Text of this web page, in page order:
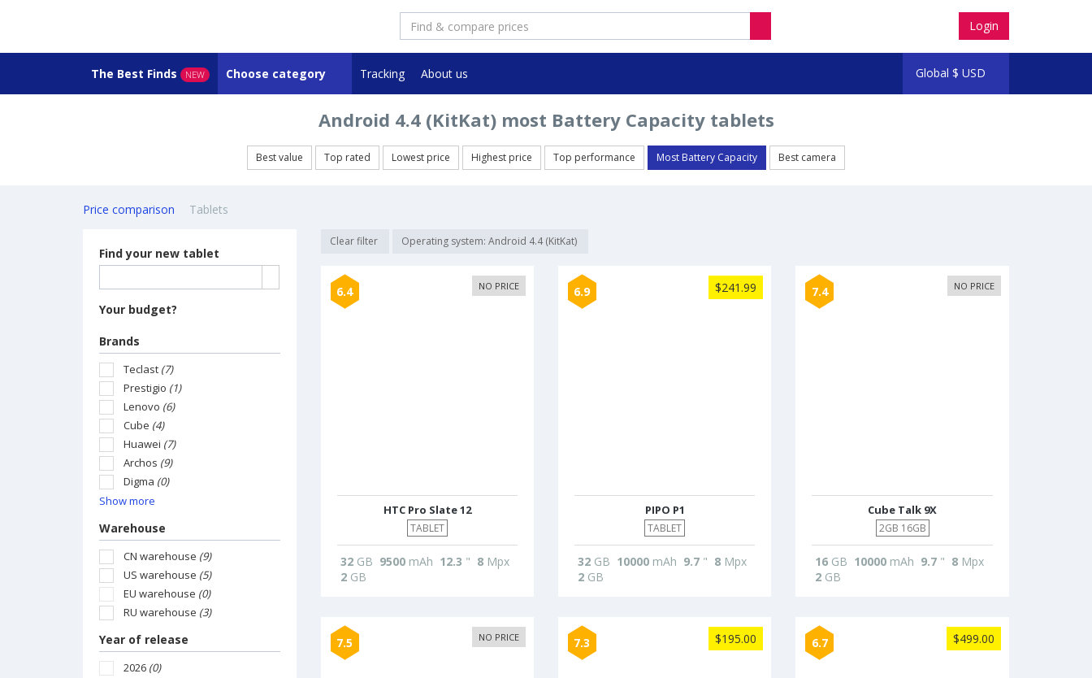
Login
Global $ USD
The Best Finds NEW Choose category Tracking About us
Android 4.4 (KitKat) most Battery Capacity tablets
Best value Top rated Lowest price Highest price Top performance Most Battery Capacity Best camera
Price comparison Tablets
Find your new tablet
Your budget?
Brands
Teclast (7)
Prestigio (1)
Lenovo (6)
Cube (4)
Huawei (7)
Archos (9)
Digma (0)
Show more
Warehouse
CN warehouse (9)
US warehouse (5)
EU warehouse (0)
RU warehouse (3)
Year of release
2026 (0)
Clear filter Operating system: Android 4.4 (KitKat)
6.4 NO PRICE
HTC Pro Slate 12
TABLET
32GB 9500mAh 12.3 " 8Mpx
2GB
6.9 $241.99
PIPO P1
TABLET
32GB 10000mAh 9.7" 8Mpx
2GB
7.4 NO PRICE
Cube Talk 9X
2GB 16GB
16 GB 10000 mAh 9.7 " 8 Mpx
2 GB
7.5 NO PRICE 7.3 $195.00 6.7 $499.00